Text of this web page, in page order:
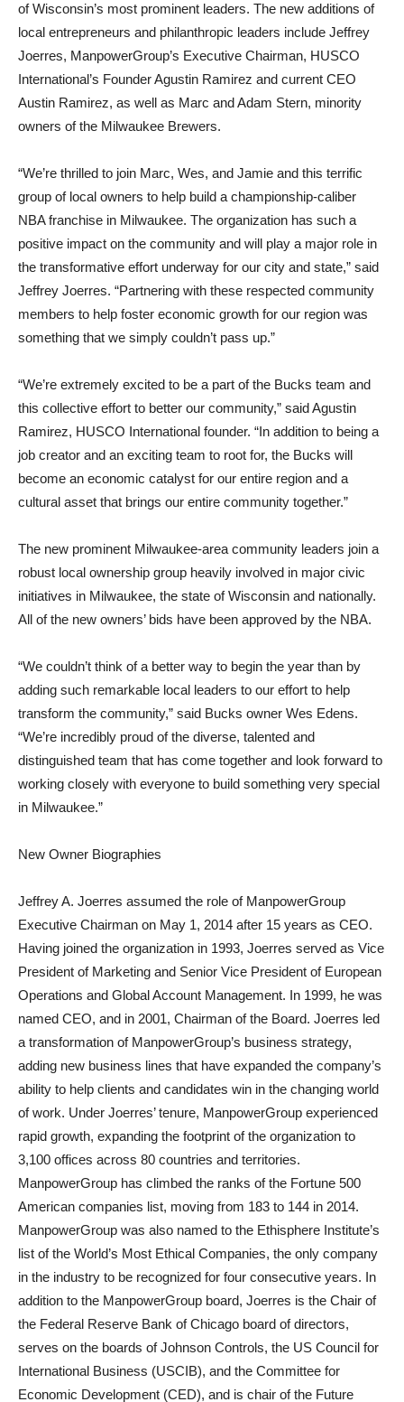
of Wisconsin’s most prominent leaders. The new additions of
local entrepreneurs and philanthropic leaders include Jeffrey
Joerres, ManpowerGroup’s Executive Chairman, HUSCO
International’s Founder Agustin Ramirez and current CEO
Austin Ramirez, as well as Marc and Adam Stern, minority
owners of the Milwaukee Brewers.
“We’re thrilled to join Marc, Wes, and Jamie and this terrific
group of local owners to help build a championship-caliber
NBA franchise in Milwaukee. The organization has such a
positive impact on the community and will play a major role in
the transformative effort underway for our city and state,” said
Jeffrey Joerres. “Partnering with these respected community
members to help foster economic growth for our region was
something that we simply couldn’t pass up.”
“We’re extremely excited to be a part of the Bucks team and
this collective effort to better our community,” said Agustin
Ramirez, HUSCO International founder. “In addition to being a
job creator and an exciting team to root for, the Bucks will
become an economic catalyst for our entire region and a
cultural asset that brings our entire community together.”
The new prominent Milwaukee-area community leaders join a
robust local ownership group heavily involved in major civic
initiatives in Milwaukee, the state of Wisconsin and nationally.
All of the new owners’ bids have been approved by the NBA.
“We couldn’t think of a better way to begin the year than by
adding such remarkable local leaders to our effort to help
transform the community,” said Bucks owner Wes Edens.
“We’re incredibly proud of the diverse, talented and
distinguished team that has come together and look forward to
working closely with everyone to build something very special
in Milwaukee.”
New Owner Biographies
Jeffrey A. Joerres assumed the role of ManpowerGroup
Executive Chairman on May 1, 2014 after 15 years as CEO.
Having joined the organization in 1993, Joerres served as Vice
President of Marketing and Senior Vice President of European
Operations and Global Account Management. In 1999, he was
named CEO, and in 2001, Chairman of the Board. Joerres led
a transformation of ManpowerGroup’s business strategy,
adding new business lines that have expanded the company’s
ability to help clients and candidates win in the changing world
of work. Under Joerres’ tenure, ManpowerGroup experienced
rapid growth, expanding the footprint of the organization to
3,100 offices across 80 countries and territories.
ManpowerGroup has climbed the ranks of the Fortune 500
American companies list, moving from 183 to 144 in 2014.
ManpowerGroup was also named to the Ethisphere Institute’s
list of the World’s Most Ethical Companies, the only company
in the industry to be recognized for four consecutive years. In
addition to the ManpowerGroup board, Joerres is the Chair of
the Federal Reserve Bank of Chicago board of directors,
serves on the boards of Johnson Controls, the US Council for
International Business (USCIB), and the Committee for
Economic Development (CED), and is chair of the Future